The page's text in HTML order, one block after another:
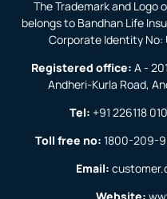
The Trademark and Logo
belongs to Bandhan Life
Corporate Identity No:
Registered office: A -
Andheri-Kurla Road,
Tel: +91 226118
Toll free no: 1800-209-
Email:
Website: